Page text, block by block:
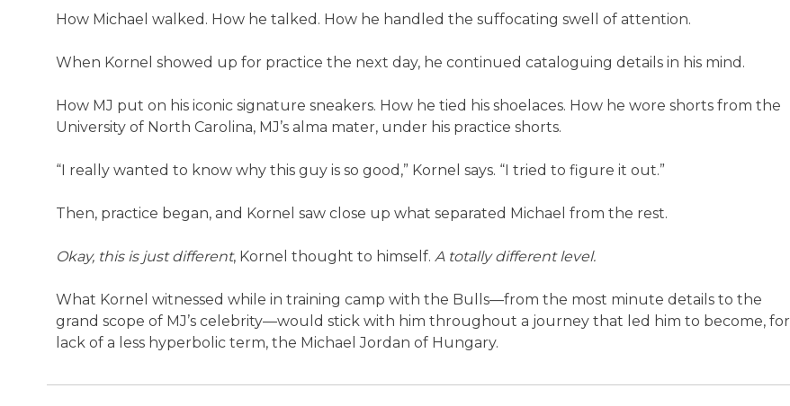
How Michael walked. How he talked. How he handled the suffocating swell of attention.
When Kornel showed up for practice the next day, he continued cataloguing details in his mind.
How MJ put on his iconic signature sneakers. How he tied his shoelaces. How he wore shorts from the
University of North Carolina, MJ’s alma mater, under his practice shorts.
“I really wanted to know why this guy is so good,” Kornel says. “I tried to figure it out.”
Then, practice began, and Kornel saw close up what separated Michael from the rest.
Okay, this is just different, Kornel thought to himself. A totally different level.
What Kornel witnessed while in training camp with the Bulls—from the most minute details to the
grand scope of MJ’s celebrity—would stick with him throughout a journey that led him to become, for
lack of a less hyperbolic term, the Michael Jordan of Hungary.